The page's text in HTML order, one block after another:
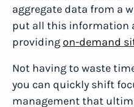
aggregate data from a
put all this information
providing on-demand
Not having to waste
you can quickly shift
management that